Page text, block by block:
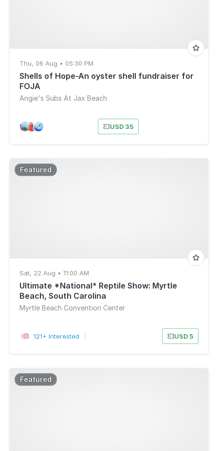
Thu, 06 Aug • 05:30 PM
Shells of Hope-An oyster shell fundraiser for
FOJA
Angie's Subs At Jax Beach
USD 35
Featured
Sat, 22 Aug • 11:00 AM
Ultimate *National* Reptile Show: Myrtle
Beach, South Carolina
Myrtle Beach Convention Center
121+ Interested USD 5
Featured